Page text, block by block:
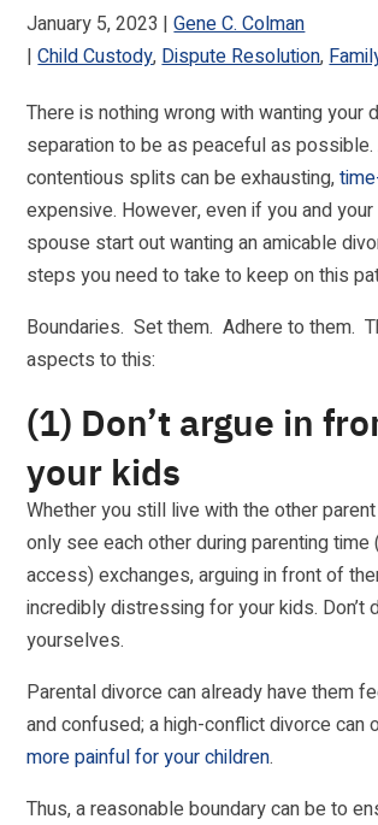
January 5, 2023
Gene C. Colman
Child Custody, Dispute Resolution,
There is nothing wrong with wanting your
separation to be as peaceful as
contentious splits can be exhausting,
expensive. However, even if you and
spouse start out wanting an amicable
steps you need to take to keep on this
Boundaries. Set them. Adhere to them.
aspects to this:
(1) Don’t argue in
your kids
Whether you still live with the other
only see each other during parenting
access) exchanges, arguing in front of
incredibly distressing for your kids. Don’t
yourselves.
Parental divorce can already have them
and confused; a high-conflict divorce can
more painful for your children.
Thus, a reasonable boundary can be to